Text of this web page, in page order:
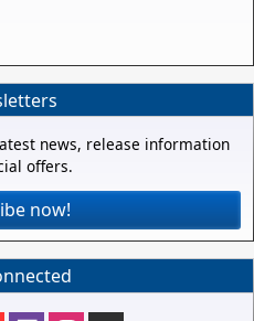
news, release information
offers.
now!